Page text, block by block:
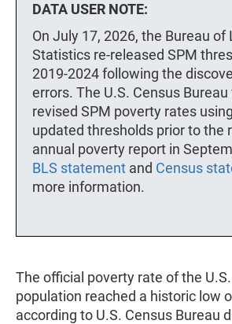
DATA USER NOTE:
On July 17, 2026, the Bureau of
Statistics re-released SPM
2019-2024 following the
errors. The U.S. Census
revised SPM poverty rates
updated thresholds prior to the
annual poverty report in
BLS statement and Census
more information.
The official poverty rate of the
population reached a historic low
according to U.S. Census Bureau